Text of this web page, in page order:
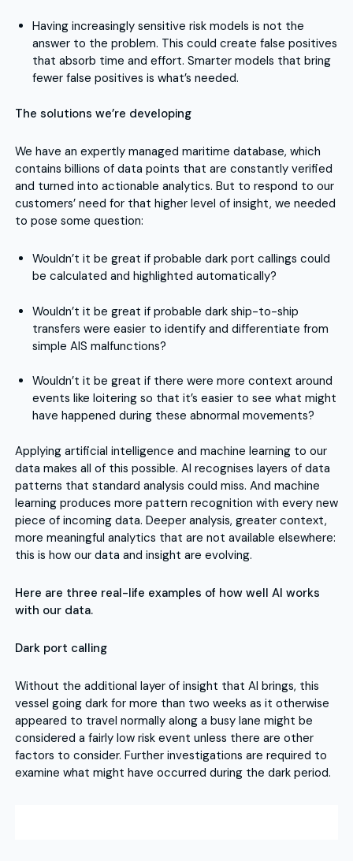
Having increasingly sensitive risk models is not the
answer to the problem. This could create false positives
that absorb time and effort. Smarter models that bring
fewer false positives is what’s needed.
The solutions we’re developing
We have an expertly managed maritime database, which
contains billions of data points that are constantly verified
and turned into actionable analytics. But to respond to our
customers’ need for that higher level of insight, we needed
to pose some question:
Wouldn’t it be great if probable dark port callings could
be calculated and highlighted automatically?
Wouldn’t it be great if probable dark ship-to-ship
transfers were easier to identify and differentiate from
simple AIS malfunctions?
Wouldn’t it be great if there were more context around
events like loitering so that it’s easier to see what might
have happened during these abnormal movements?
Applying artificial intelligence and machine learning to our
data makes all of this possible. AI recognises layers of data
patterns that standard analysis could miss. And machine
learning produces more pattern recognition with every new
piece of incoming data. Deeper analysis, greater context,
more meaningful analytics that are not available elsewhere:
this is how our data and insight are evolving.
Here are three real-life examples of how well AI works
with our data.
Dark port calling
Without the additional layer of insight that AI brings, this
vessel going dark for more than two weeks as it otherwise
appeared to travel normally along a busy lane might be
considered a fairly low risk event unless there are other
factors to consider. Further investigations are required to
examine what might have occurred during the dark period.